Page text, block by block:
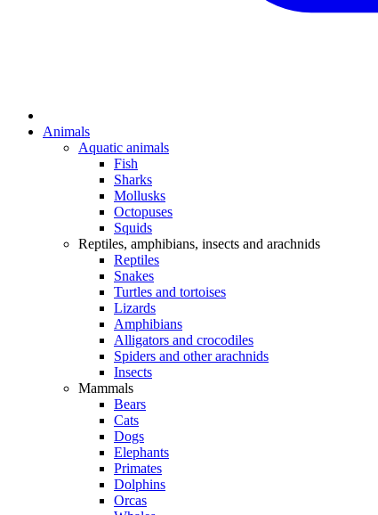
Animals
Aquatic animals
Fish
Sharks
Mollusks
Octopuses
Squids
Reptiles, amphibians, insects and arachnids
Reptiles
Snakes
Turtles and tortoises
Lizards
Amphibians
Alligators and crocodiles
Spiders and other arachnids
Insects
Mammals
Bears
Cats
Dogs
Elephants
Primates
Dolphins
Orcas